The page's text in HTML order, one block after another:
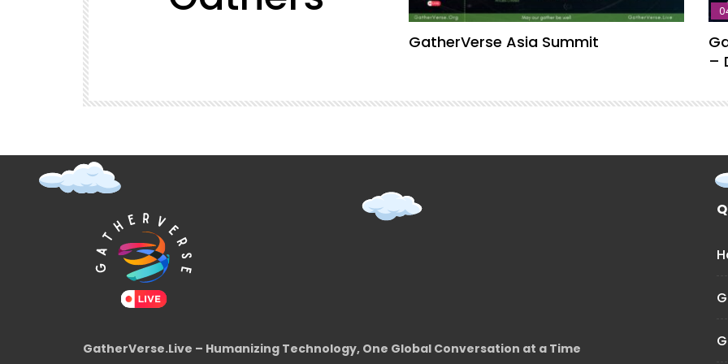
GatherVerse Asia Summit
–
GatherVerse.Live – Humanizing Technology, One Global Conversation at a Time